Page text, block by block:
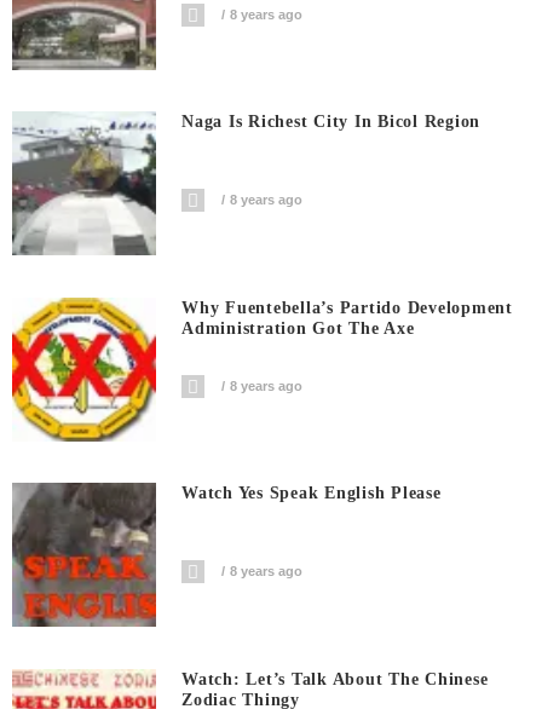
8 years ago
Naga Is Richest City In Bicol Region
8 years ago
Why Fuentebella’s Partido Development
Administration Got The Axe
8 years ago
Watch Yes Speak English Please
8 years ago
Watch: Let’s Talk About The Chinese
Zodiac Thingy